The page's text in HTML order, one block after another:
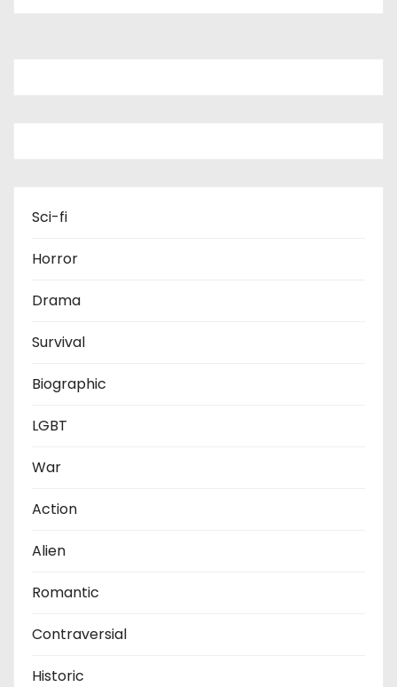
Sci-fi
Horror
Drama
Survival
Biographic
LGBT
War
Action
Alien
Romantic
Contraversial
Historic